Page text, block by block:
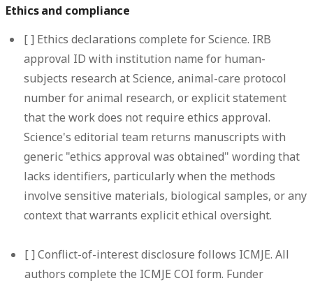
Ethics and compliance
[ ] Ethics declarations complete for Science. IRB
approval ID with institution name for human-
subjects research at Science, animal-care protocol
number for animal research, or explicit statement
that the work does not require ethics approval.
Science's editorial team returns manuscripts with
generic "ethics approval was obtained" wording that
lacks identifiers, particularly when the methods
involve sensitive materials, biological samples, or any
context that warrants explicit ethical oversight.
[ ]Conflict-of-interest disclosure follows ICMJE. All
authors complete the ICMJE COI form. Funder